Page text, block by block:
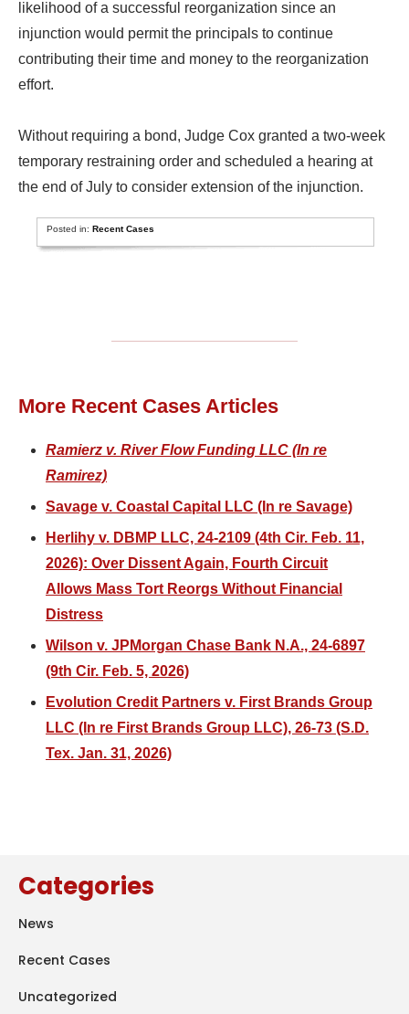
likelihood of a successful reorganization since an
injunction would permit the principals to continue
contributing their time and money to the reorganization
effort.
Without requiring a bond, Judge Cox granted a two-week
temporary restraining order and scheduled a hearing at
the end of July to consider extension of the injunction.
Posted in:Recent Cases
More Recent Cases Articles
Ramierz v. River Flow Funding LLC (In re
Ramirez)
Savage v. Coastal Capital LLC (In re Savage)
Herlihy v. DBMP LLC, 24-2109 (4th Cir. Feb. 11,
2026): Over Dissent Again, Fourth Circuit
Allows Mass Tort Reorgs Without Financial
Distress
Wilson v. JPMorgan Chase Bank N.A., 24-6897
(9th Cir. Feb. 5, 2026)
Evolution Credit Partners v. First Brands Group
LLC (In re First Brands Group LLC), 26-73 (S.D.
Tex. Jan. 31, 2026)
Categories
News
Recent Cases
Uncategorized